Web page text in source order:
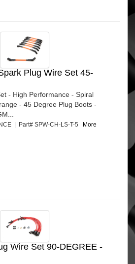
Plug Wire Set 45-
- High Performance - Spiral
- 45 Degree Plug Boots -
| Part# SPW-CH-LS-T-5 More
Wire Set 90-DEGREE -